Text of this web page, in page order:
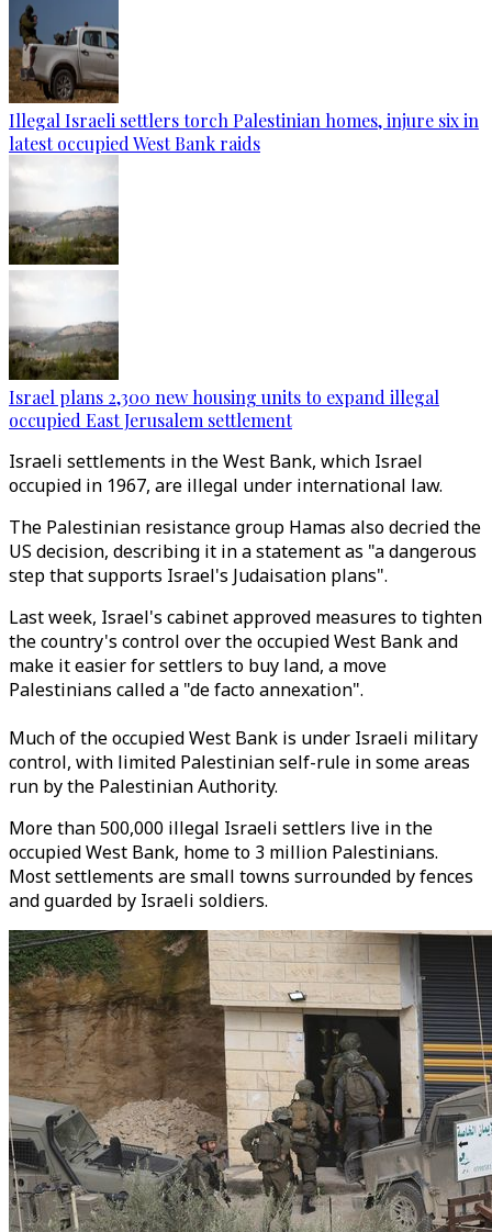
Illegal Israeli settlers torch Palestinian homes, injure six in
latest occupied West Bank raids
Israel plans 2,300 new housing units to expand illegal
occupied East Jerusalem settlement
Israeli settlements in the West Bank, which Israel
occupied in 1967, are illegal under international law.
The Palestinian resistance group Hamas also decried the
US decision, describing it in a statement as "a dangerous
step that supports Israel's Judaisation plans".
Last week, Israel's cabinet approved measures to tighten
the country's control over the occupied West Bank and
make it easier for settlers to buy land, a move
Palestinians called a "de facto annexation".
Much of the occupied West Bank is under Israeli military
control, with limited Palestinian self-rule in some areas
run by the Palestinian Authority.
More than 500,000 illegal Israeli settlers live in the
occupied West Bank, home to 3 million Palestinians.
Most settlements are small towns surrounded by fences
and guarded by Israeli soldiers.